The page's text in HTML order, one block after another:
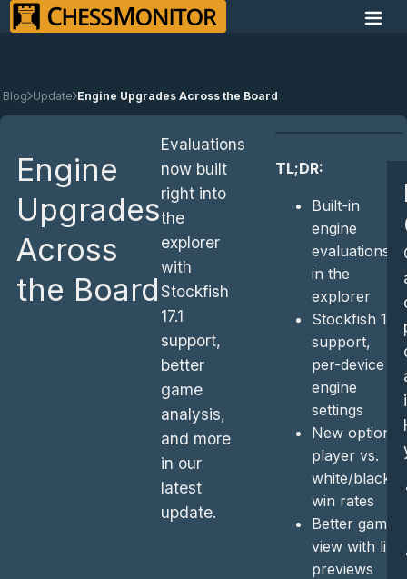
Blog Update Engine Upgrades Across the Board
Engine
Upgrades
Across
the Board
Evaluations
now built
right into
the
explorer
with
Stockfish
17.1
support,
better
game
analysis,
and more
in our
latest
update.
TL;DR:
Built-in
engine
evaluations
in the
explorer
Stockfish 17.1
support,
per-device
engine
settings
New option:
player vs.
white/black
win rates
Better game
view with line
previews